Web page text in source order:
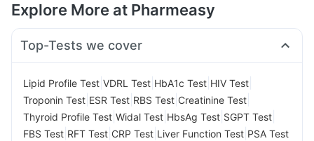
Explore More at Pharmeasy
Top-Tests we cover
Lipid Profile Test VDRL Test HbA1c Test HIV Test
Troponin Test ESR Test RBS Test Creatinine Test
Thyroid Profile Test Widal Test HbsAg Test SGPT Test
FBS Test RFT Test CRP Test Liver Function Test PSA Test